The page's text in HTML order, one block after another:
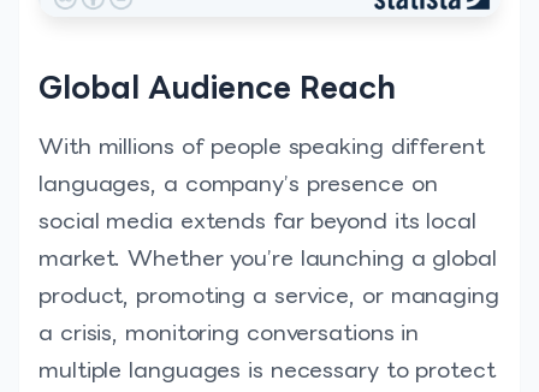
Global Audience Reach
With millions of people speaking different
languages, a company’s presence on
social media extends far beyond its local
market. Whether you’re launching a global
product, promoting a service, or managing
a crisis, monitoring conversations in
multiple languages is necessary to protect